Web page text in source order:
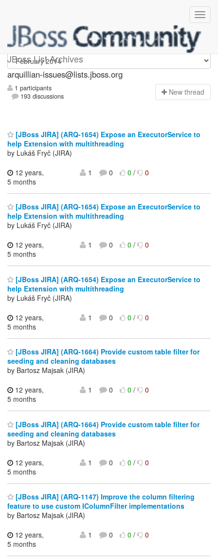
JBoss List Archives
arquillian-issues
arquillian-issues@lists.jboss.org
1 participants
193 discussions
New thread
[JBoss JIRA] (ARQ-1654) Expose an ExecutorService to
help Extension with multithreading
by Lukáš Fryč (JIRA)
12 years,
5 months
1 0 0/ 0
[JBoss JIRA] (ARQ-1654) Expose an ExecutorService to
help Extension with multithreading
by Lukáš Fryč (JIRA)
12 years,
5 months
1 0 0/ 0
[JBoss JIRA] (ARQ-1654) Expose an ExecutorService to
help Extension with multithreading
by Lukáš Fryč (JIRA)
12 years,
5 months
1 0 0/ 0
[JBoss JIRA] (ARQ-1664) Provide custom table filter for
seeding and cleaning databases
by Bartosz Majsak (JIRA)
12 years,
5 months
1 0 0/ 0
[JBoss JIRA] (ARQ-1664) Provide custom table filter for
seeding and cleaning databases
by Bartosz Majsak (JIRA)
12 years,
5 months
1 0 0/ 0
[JBoss JIRA] (ARQ-1147) Improve the column filtering
feature to use custom IColumnFilter implementations
by Bartosz Majsak (JIRA)
12 years,
5 months
1 0 0/ 0